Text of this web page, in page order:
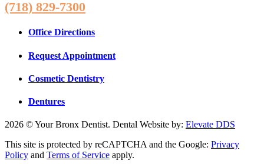
(718) 829-7300
Office Directions
Request Appointment
Cosmetic Dentistry
Dentures
2026 © Your Bronx Dentist. Dental Website by: Elevate DDS
This site is protected by reCAPTCHA and the Google: Privacy
Policy and Terms of Service apply.